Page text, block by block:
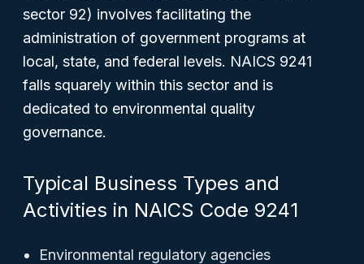
sector 92) involves facilitating the
administration of government programs at
local, state, and federal levels. NAICS 9241
falls squarely within this sector and is
dedicated to environmental quality
governance.
Typical Business Types and
Activities in NAICS Code 9241
Environmental regulatory agencies